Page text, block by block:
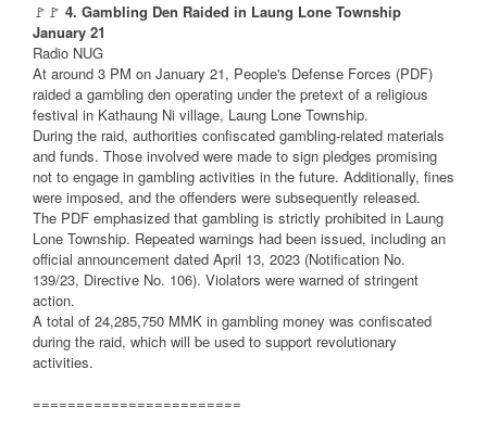
🚩🚩 4. Gambling Den Raided in Laung Lone Township
January 21
Radio NUG
At around 3 PM on January 21, People's Defense Forces (PDF)
raided a gambling den operating under the pretext of a religious
festival in Kathaung Ni village, Laung Lone Township.
During the raid, authorities confiscated gambling-related materials
and funds. Those involved were made to sign pledges promising
not to engage in gambling activities in the future. Additionally, fines
were imposed, and the offenders were subsequently released.
The PDF emphasized that gambling is strictly prohibited in Laung
Lone Township. Repeated warnings had been issued, including an
official announcement dated April 13, 2023 (Notification No.
139/23, Directive No. 106). Violators were warned of stringent
action.
A total of 24,285,750 MMK in gambling money was confiscated
during the raid, which will be used to support revolutionary
activities.
========================